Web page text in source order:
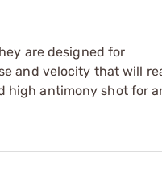
are designed for
and velocity that will
high antimony shot for